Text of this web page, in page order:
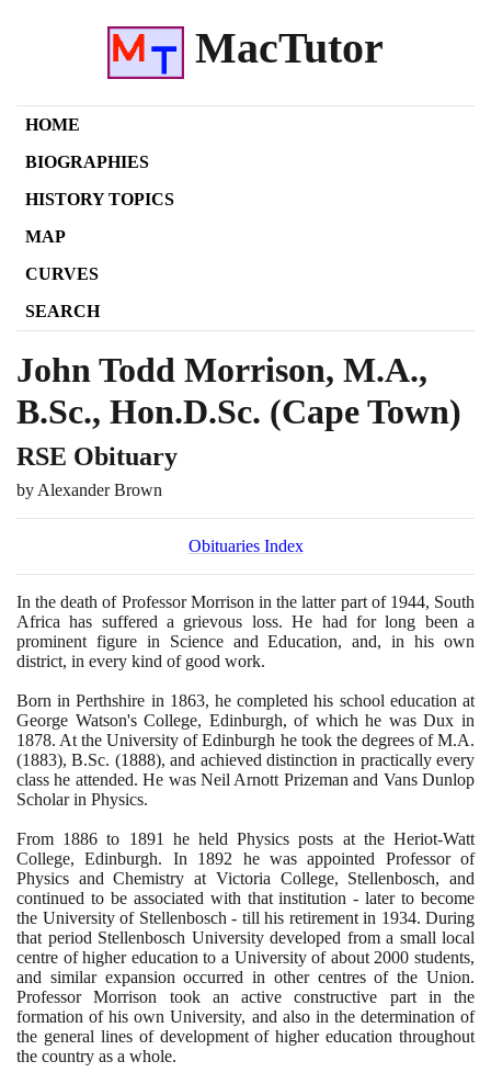
MacTutor
HOME
BIOGRAPHIES
HISTORY TOPICS
MAP
CURVES
SEARCH
John Todd Morrison, M.A.,
B.Sc., Hon.D.Sc. (Cape Town)
RSE Obituary
by Alexander Brown
Obituaries Index
In the death of Professor Morrison in the latter part of 1944, South
Africa has suffered a grievous loss. He had for long been a
prominent figure in Science and Education, and, in his own
district, in every kind of good work.
Born in Perthshire in 1863, he completed his school education at
George Watson's College, Edinburgh, of which he was Dux in
1878. At the University of Edinburgh he took the degrees of M.A.
(1883), B.Sc. (1888), and achieved distinction in practically every
class he attended. He was Neil Arnott Prizeman and Vans Dunlop
Scholar in Physics.
From 1886 to 1891
he held Physics posts at the Heriot-Watt
College, Edinburgh. In 1892 he was appointed Professor of
Physics and Chemistry at Victoria College, Stellenbosch, and
continued to be associated with that institution - later to become
the University of Stellenbosch - till his retirement in 1934. During
that period Stellenbosch University developed from a small local
centre of higher education to a University of about 2000 students,
and similar expansion occurred in other centres of the Union.
Professor Morrison took an active constructive part in the
formation of his own University, and also in the determination of
the general lines of development of higher education throughout
the country as a whole.